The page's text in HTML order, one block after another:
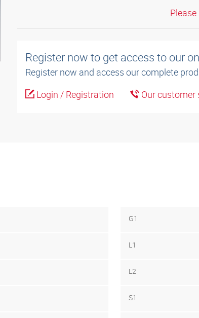
Register now to get access to our
Register now and access our complete
Login / Registration
Our customer
G1
L1
L2
S1